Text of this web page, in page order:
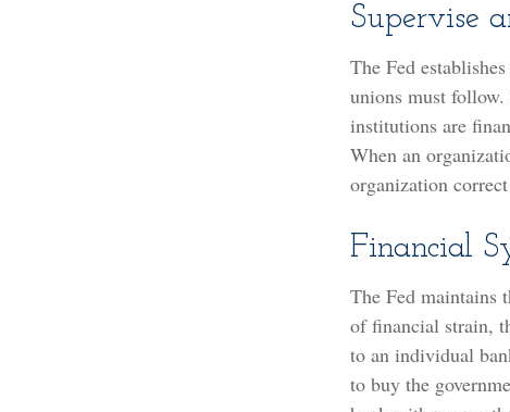
Supervise
The Fed
unions must follow.
institutions are
When an
organization
Financial
The Fed maintains
of financial strain,
to an individual
to buy the